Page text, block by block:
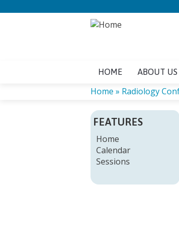
HOME ABOUT US
YOU
ARE
HERE
Home » Radiology
FEATURES
Home
Calendar
Sessions